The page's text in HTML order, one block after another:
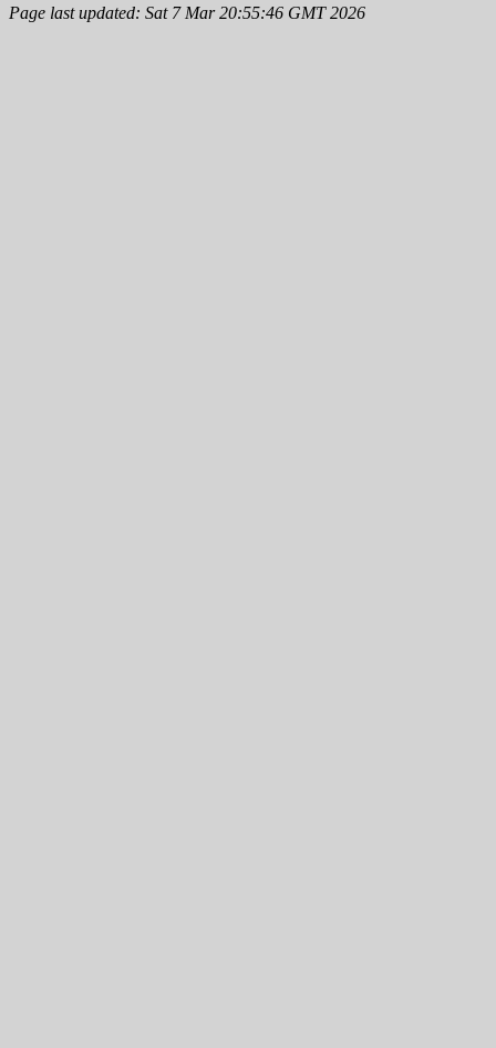
Page last updated: Sat 7 Mar 20:55:46 GMT 2026